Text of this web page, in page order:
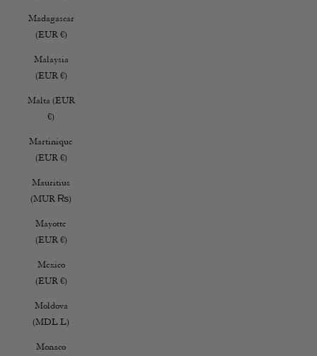
Madagascar
(EUR €)
Malaysia
(EUR €)
Malta (EUR
€)
Martinique
(EUR €)
Mauritius
(MUR ₨)
Mayotte
(EUR €)
Mexico
(EUR €)
Moldova
(MDL L)
Monaco